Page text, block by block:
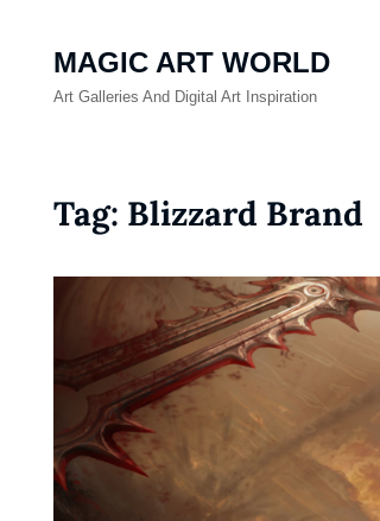
MAGIC ART WORLD
Art Galleries And Digital Art Inspiration
Tag: Blizzard Brand